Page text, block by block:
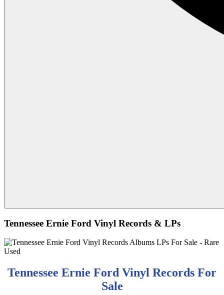
Tennessee Ernie Ford Vinyl Records & LPs
Tennessee Ernie Ford Vinyl Records For
Sale